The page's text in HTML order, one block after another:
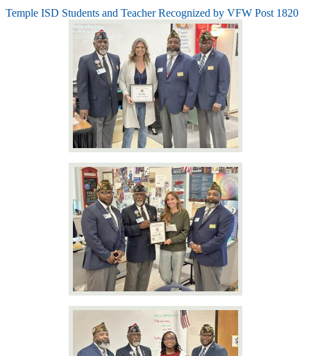
Temple ISD Students and Teacher Recognized by VFW Post 1820